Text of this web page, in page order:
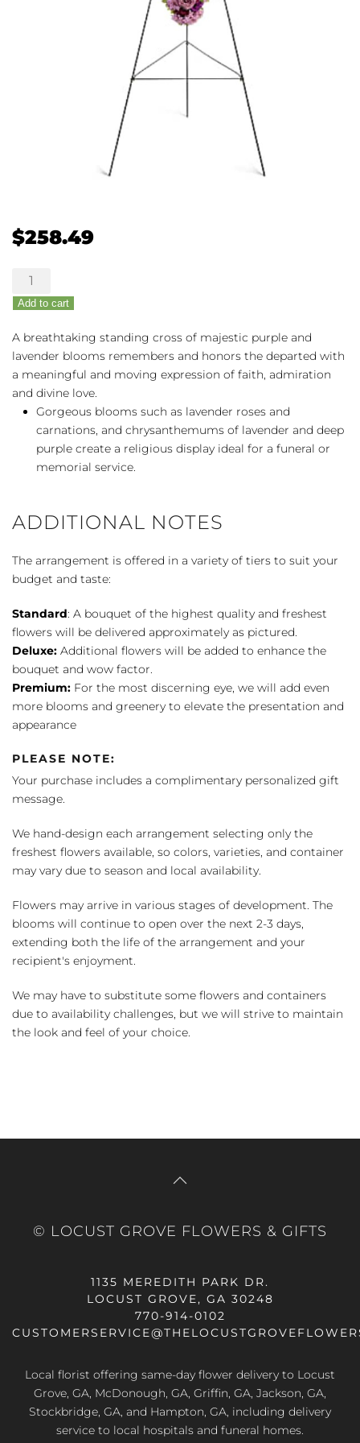
$258.49
Deepest
Faith
quantity
Add to cart
A breathtaking standing cross of majestic purple and
lavender blooms remembers and honors the departed with
a meaningful and moving expression of faith, admiration
and divine love.
Gorgeous blooms such as lavender roses and
carnations, and chrysanthemums of lavender and deep
purple create a religious display ideal for a funeral or
memorial service.
ADDITIONAL NOTES
The arrangement is offered in a variety of tiers to suit your
budget and taste:
Standard: A bouquet of the highest quality and freshest
flowers will be delivered approximately as pictured.
Deluxe: Additional flowers will be added to enhance the
bouquet and wow factor.
Premium: For the most discerning eye, we will add even
more blooms and greenery to elevate the presentation and
appearance
PLEASE NOTE:
Your purchase includes a complimentary personalized gift
message.
We hand-design each arrangement selecting only the
freshest flowers available, so colors, varieties, and container
may vary due to season and local availability.
Flowers may arrive in various stages of development. The
blooms will continue to open over the next 2-3 days,
extending both the life of the arrangement and your
recipient's enjoyment.
We may have to substitute some flowers and containers
due to availability challenges, but we will strive to maintain
the look and feel of your choice.
© LOCUST GROVE FLOWERS & GIFTS
1135 MEREDITH PARK DR.
LOCUST GROVE, GA 30248
770-914-0102
Local florist offering same-day flower delivery to Locust
Grove, GA, McDonough, GA, Griffin, GA, Jackson, GA,
Stockbridge, GA, and Hampton, GA, including delivery
service to local hospitals and funeral homes.